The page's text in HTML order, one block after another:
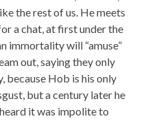
the rest of us. He meets
a chat, at first under the
immortality will “amuse”
out, saying they only
because Hob is his only
but a century later he
it was impolite to